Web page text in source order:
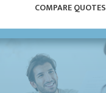
COMPARE QUOTES